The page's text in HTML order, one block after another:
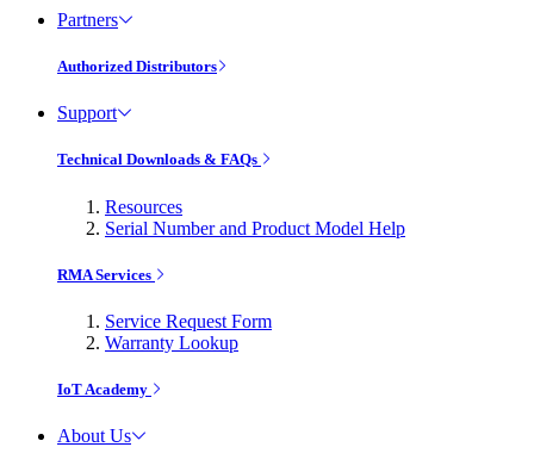
Partners
Authorized Distributors
Support
Technical Downloads & FAQs
Resources
Serial Number and Product Model Help
RMA Services
Service Request Form
Warranty Lookup
IoT Academy
About Us